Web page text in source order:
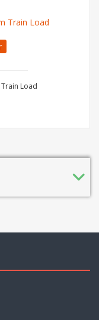
Train Load
Load